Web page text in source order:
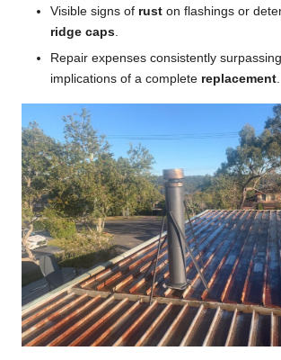
Visible signs of rust on flashings or
ridge caps.
Repair expenses consistently
implications of a complete replacement